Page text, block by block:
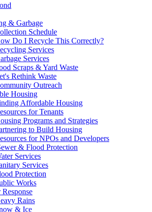
& Garbage
Schedule
Do I Recycle This Correctly?
Services
Services
Scraps & Yard Waste
Rethink Waste
Outreach
Housing
Affordable Housing
for Tenants
Programs and Strategies
to Build Housing
for NPOs and Developers
& Flood Protection
Services
Services
Protection
Works
Response
Rains
& Ice